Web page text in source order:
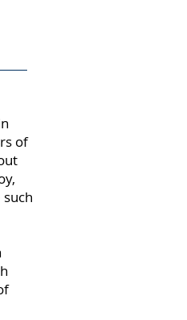
of